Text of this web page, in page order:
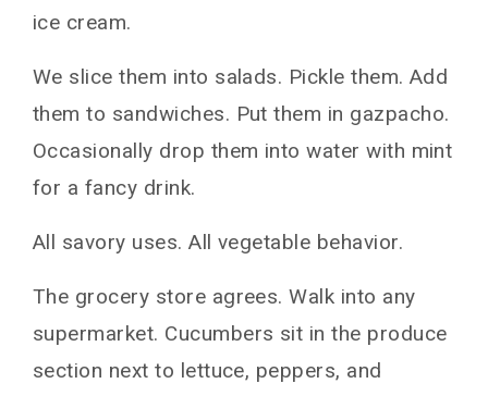
ice cream.
We slice them into salads. Pickle them. Add
them to sandwiches. Put them in gazpacho.
Occasionally drop them into water with mint
for a fancy drink.
All savory uses. All vegetable behavior.
The grocery store agrees. Walk into any
supermarket. Cucumbers sit in the produce
section next to lettuce, peppers, and